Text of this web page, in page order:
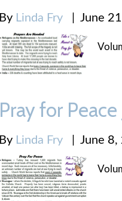
By Linda Fry June
Pray for
By Linda Fry June 8,